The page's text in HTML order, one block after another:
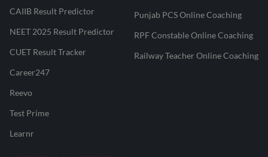
CAIIB Result Predictor
NEET 2025 Result Predictor
CUET Result Tracker
Career247
Reevo
Test Prime
Learnr
Punjab PCS Online Coaching
RPF Constable Online Coaching
Railway Teacher Online Coaching